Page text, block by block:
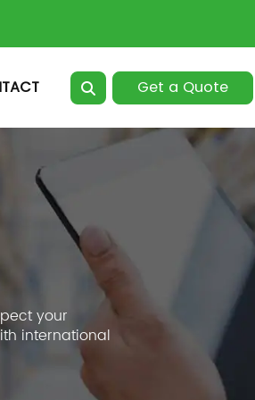
Get a Quote
your
international